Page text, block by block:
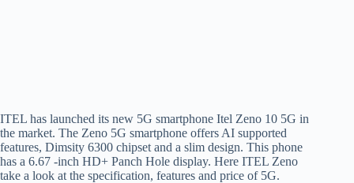
ITEL has launched its new 5G smartphone Itel Zeno 10 5G in
the market. The Zeno 5G smartphone offers AI supported
features, Dimsity 6300 chipset and a slim design. This phone
has a 6.67 -inch HD+ Panch Hole display. Here ITEL Zeno
take a look at the specification, features and price of 5G.